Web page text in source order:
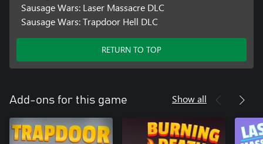
Sausage Wars: Laser Massacre DLC
Sausage Wars: Trapdoor Hell DLC
RETURN TO TOP
Add-ons for this game Show all